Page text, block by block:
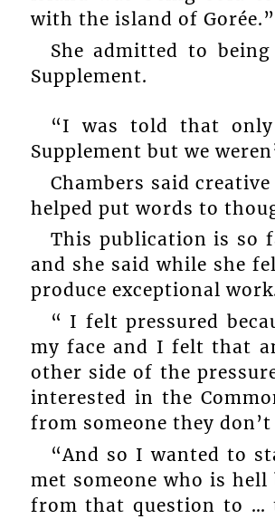
with the island of Gorée.”
She admitted to
Supplement.
“I was told that
Supplement but we
Chambers said
helped put words to
This publication is so
and she said while she
produce exceptional
“ I felt pressured
my face and I felt that
other side of the
interested in the
from someone they
“And so I wanted to
met someone who is
from that question to …